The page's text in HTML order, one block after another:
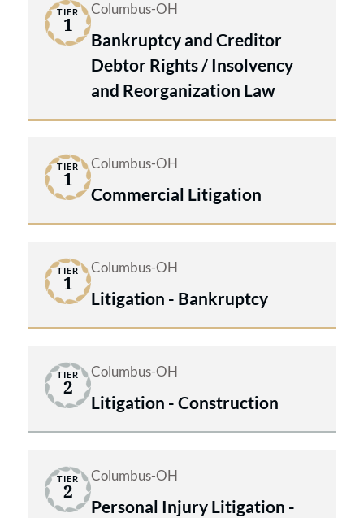
TIER
1
Columbus-OH
Bankruptcy and Creditor
Debtor Rights / Insolvency
and Reorganization Law
TIER
1
Columbus-OH
Commercial Litigation
TIER
1
Columbus-OH
Litigation - Bankruptcy
TIER
2
Columbus-OH
Litigation - Construction
TIER
2
Columbus-OH
Personal Injury Litigation -